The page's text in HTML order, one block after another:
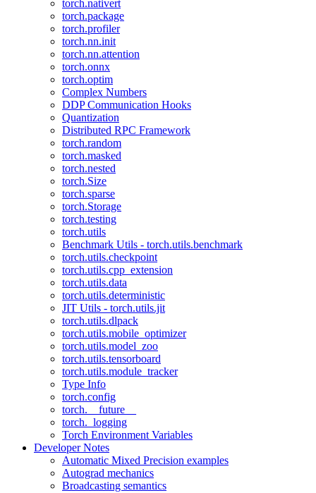
torch.nativert
torch.package
torch.profiler
torch.nn.init
torch.nn.attention
torch.onnx
torch.optim
Complex Numbers
DDP Communication Hooks
Quantization
Distributed RPC Framework
torch.random
torch.masked
torch.nested
torch.Size
torch.sparse
torch.Storage
torch.testing
torch.utils
Benchmark Utils - torch.utils.benchmark
torch.utils.checkpoint
torch.utils.cpp_extension
torch.utils.data
torch.utils.deterministic
JIT Utils - torch.utils.jit
torch.utils.dlpack
torch.utils.mobile_optimizer
torch.utils.model_zoo
torch.utils.tensorboard
torch.utils.module_tracker
Type Info
torch.config
torch.__future__
torch._logging
Torch Environment Variables
Developer Notes
Automatic Mixed Precision examples
Autograd mechanics
Broadcasting semantics